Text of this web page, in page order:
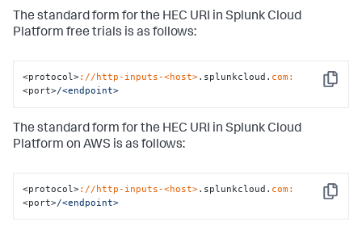
The standard form for the HEC URI in Splunk Cloud
Platform free trials is as follows:
Copy
<protocol>://http-inputs-<host>.splunkcloud. com:
<port>/<endpoint>
The standard form for the HEC URI in Splunk Cloud
Platform on AWS is as follows:
Copy
<protocol>://http-inputs-<host>.splunkcloud. com:
<port>/<endpoint>